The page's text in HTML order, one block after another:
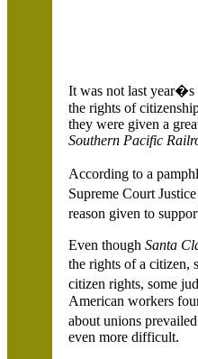
It was not last
the rights of
they were given a
Southern Pacific
According to a
Supreme Court
reason given to
Even thoughSanta
the rights of a citizen,
citizen rights, some
American workers
about unions
even more difficult.